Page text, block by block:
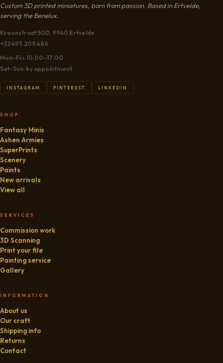
Custom 3D printed miniatures, born from passion. Based in Ertvelde,
serving the Benelux.
Kroonstraat 50D, 9940 Ertvelde
+32 495.209.486
Mon–Fri: 10:00–17:00
Sat–Sun: by appointment
INSTAGRAM PINTEREST LINKEDIN
SHOP
Fantasy Minis
Ashen Armies
SuperPrints
Scenery
Paints
New arrivals
View all
SERVICES
Commission work
3D Scanning
Print your file
Painting service
Gallery
INFORMATION
About us
Our craft
Shipping info
Returns
Contact